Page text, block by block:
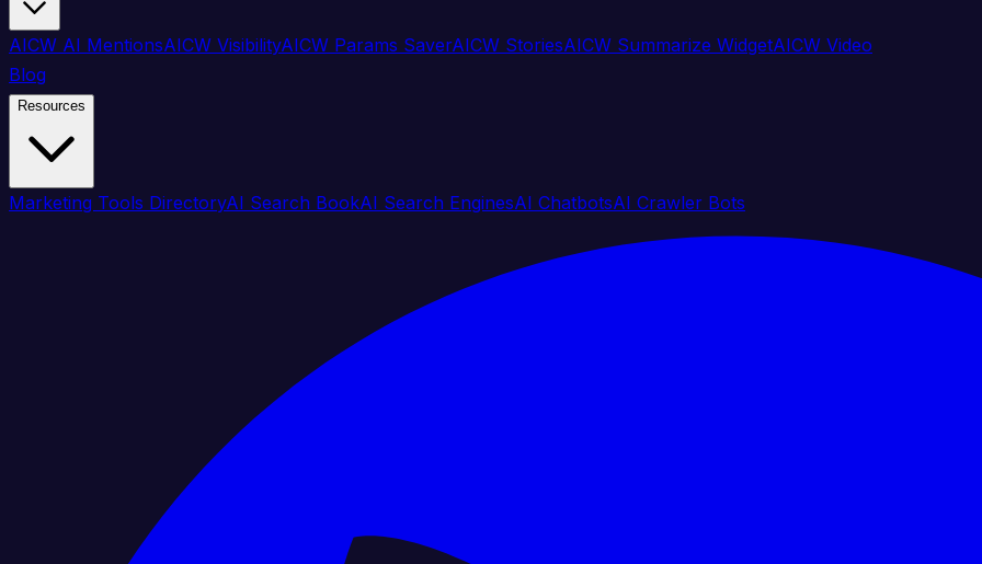
AICW AI MentionsAICW VisibilityAICW Params SaverAICW StoriesAICW Summarize WidgetAICW Video
Blog
Resources
Marketing Tools DirectoryAI Search BookAI Search EnginesAI ChatbotsAI Crawler Bots